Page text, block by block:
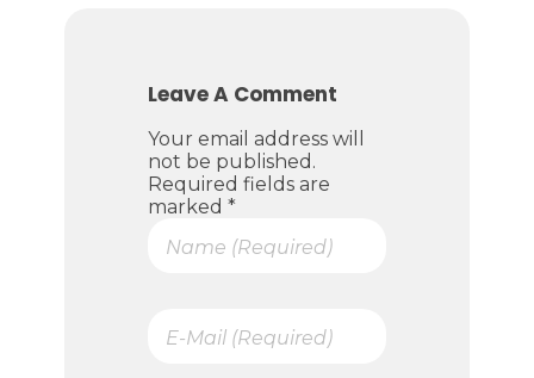
Leave A Comment
Your email address will
not be published.
Required fields are
marked *